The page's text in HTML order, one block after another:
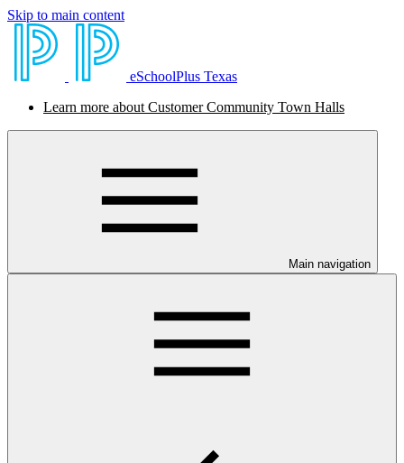
Skip to main content
eSchoolPlus Texas
Learn more about Customer Community Town Halls
Main navigation